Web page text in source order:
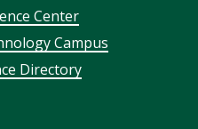
Center
Campus
Directory